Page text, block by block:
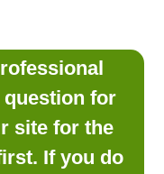
for
site for the
If you do